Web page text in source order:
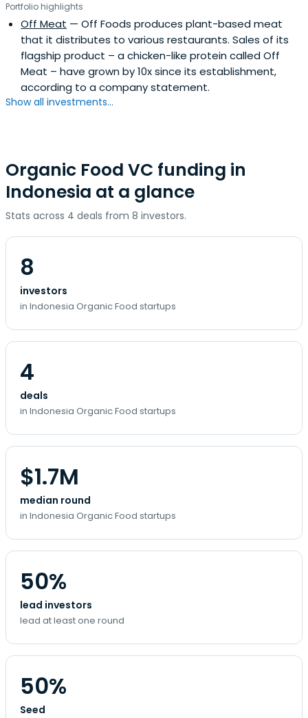
Portfolio highlights
Off Meat — Off Foods produces plant-based meat
that it distributes to various restaurants. Sales of its
flagship product – a chicken-like protein called Off
Meat – have grown by 10x since its establishment,
according to a company statement.
Show all investments...
Organic Food VC funding in
Indonesia at a glance
Stats across 4 deals from 8 investors.
8
investors
in Indonesia Organic Food startups
4
deals
in Indonesia Organic Food startups
$1.7M
median round
in Indonesia Organic Food startups
50%
lead investors
lead at least one round
50%
Seed